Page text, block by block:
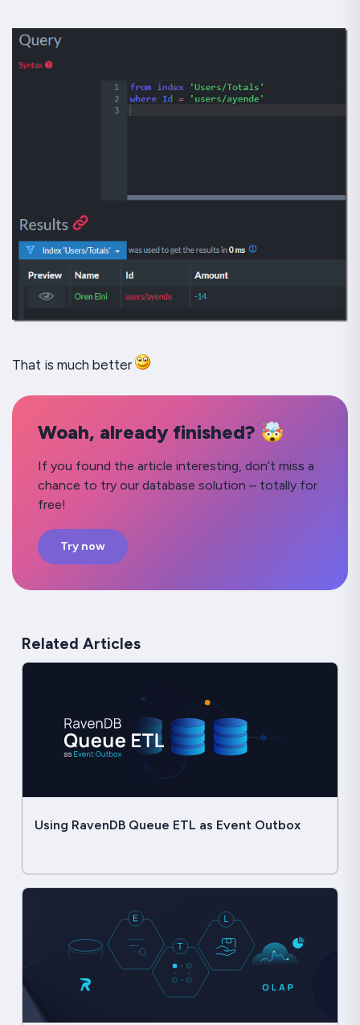
That is much better
Woah, already finished? 🤯
If you found the article interesting, don’t miss a
chance to try our database solution – totally for
free!
Try now
Related Articles
Using RavenDB Queue ETL as Event Outbox